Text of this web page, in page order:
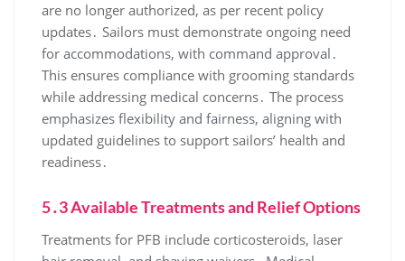
are no longer authorized, as per recent policy
updates․ Sailors must demonstrate ongoing need
for accommodations, with command approval․
This ensures compliance with grooming standards
while addressing medical concerns․ The process
emphasizes flexibility and fairness, aligning with
updated guidelines to support sailors’ health and
readiness․
5․3 Available Treatments and Relief Options
Treatments for PFB include corticosteroids, laser